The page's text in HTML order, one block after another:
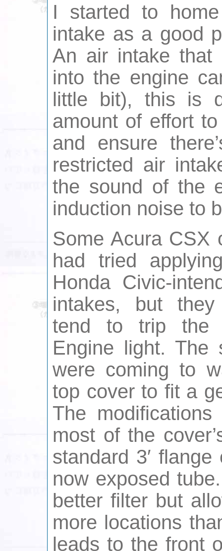
I started to
intake as a good
An air intake that
into the engine
little bit), this is
amount of effort
and ensure
restricted air
the sound of the
induction noise to
Some Acura CSX
had tried
Honda Civic-
intakes, but they
tend to trip the
Engine light. The
were coming to
top cover to fit a
The
most of the
standard 3′
now exposed
better filter but
more locations
leads to the front